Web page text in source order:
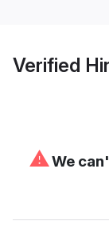
Verified
⚠We